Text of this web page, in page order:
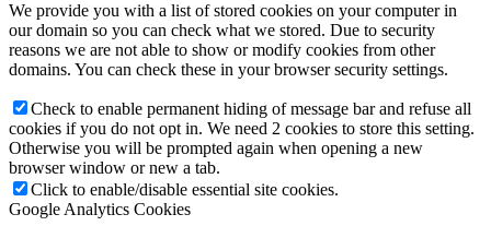
We provide you with a list of stored cookies on your computer in
our domain so you can check what we stored. Due to security
reasons we are not able to show or modify cookies from other
domains. You can check these in your browser security settings.
Check to enable permanent hiding of message bar and refuse all
cookies if you do not opt in. We need 2 cookies to store this setting.
Otherwise you will be prompted again when opening a new
browser window or new a tab.
Click to enable/disable essential site cookies.
Google Analytics Cookies